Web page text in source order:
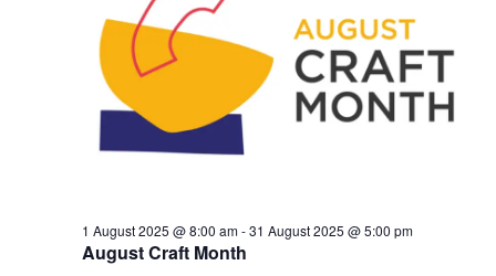
August Craft Month
1 August 2025 @ 8:00 am-31 August 2025 @ 5:00 pm